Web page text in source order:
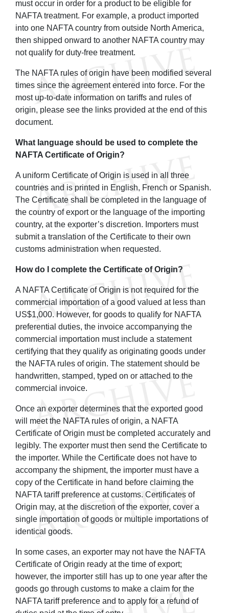
must occur in order for a product to be eligible for
NAFTA treatment. For example, a product imported
into one NAFTA country from outside North America,
then shipped onward to another NAFTA country may
not qualify for duty-free treatment.
The NAFTA rules of origin have been modified several
times since the agreement entered into force. For the
most up-to-date information on tariffs and rules of
origin, please see the links provided at the end of this
document.
What language should be used to complete the
NAFTA Certificate of Origin?
A uniform Certificate of Origin is used in all three
countries and is printed in English, French or Spanish.
The Certificate shall be completed in the language of
the country of export or the language of the importing
country, at the exporter’s discretion. Importers must
submit a translation of the Certificate to their own
customs administration when requested.
How do I complete the Certificate of Origin?
A NAFTA Certificate of Origin is not required for the
commercial importation of a good valued at less than
US$1,000. However, for goods to qualify for NAFTA
preferential duties, the invoice accompanying the
commercial importation must include a statement
certifying that they qualify as originating goods under
the NAFTA rules of origin. The statement should be
handwritten, stamped, typed on or attached to the
commercial invoice.
Once an exporter determines that the exported good
will meet the NAFTA rules of origin, a NAFTA
Certificate of Origin must be completed accurately and
legibly. The exporter must then send the Certificate to
the importer. While the Certificate does not have to
accompany the shipment, the importer must have a
copy of the Certificate in hand before claiming the
NAFTA tariff preference at customs. Certificates of
Origin may, at the discretion of the exporter, cover a
single importation of goods or multiple importations of
identical goods.
In some cases, an exporter may not have the NAFTA
Certificate of Origin ready at the time of export;
however, the importer still has up to one year after the
goods go through customs to make a claim for the
NAFTA tariff preference and to apply for a refund of